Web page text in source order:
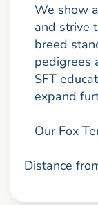
We show
and strive
breed
pedigrees
SFT
expand
Our Fox
Distance